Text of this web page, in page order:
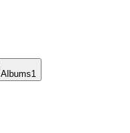
Albums1